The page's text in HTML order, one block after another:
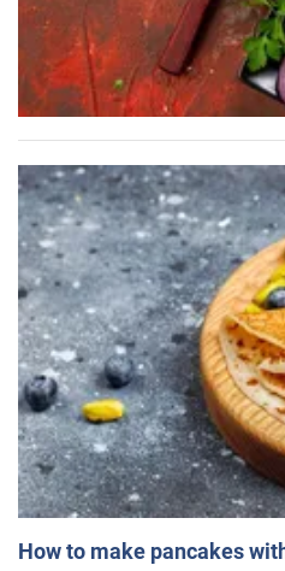
How to make pancakes